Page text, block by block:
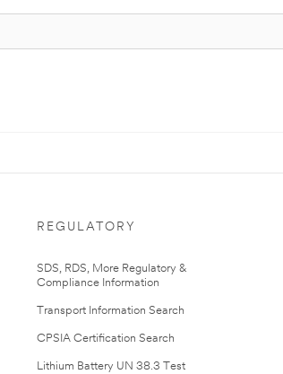
REGULATORY
SDS, RDS, More Regulatory &
Compliance Information
Transport Information Search
CPSIA Certification Search
Lithium Battery UN 38.3 Test